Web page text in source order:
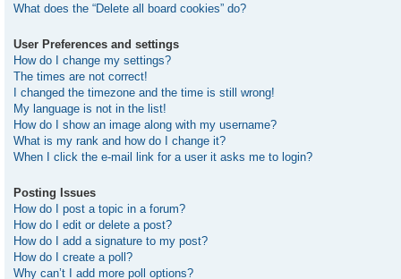
What does the “Delete all board cookies” do?
User Preferences and settings
How do I change my settings?
The times are not correct!
I changed the timezone and the time is still wrong!
My language is not in the list!
How do I show an image along with my username?
What is my rank and how do I change it?
When I click the e-mail link for a user it asks me to login?
Posting Issues
How do I post a topic in a forum?
How do I edit or delete a post?
How do I add a signature to my post?
How do I create a poll?
Why can’t I add more poll options?